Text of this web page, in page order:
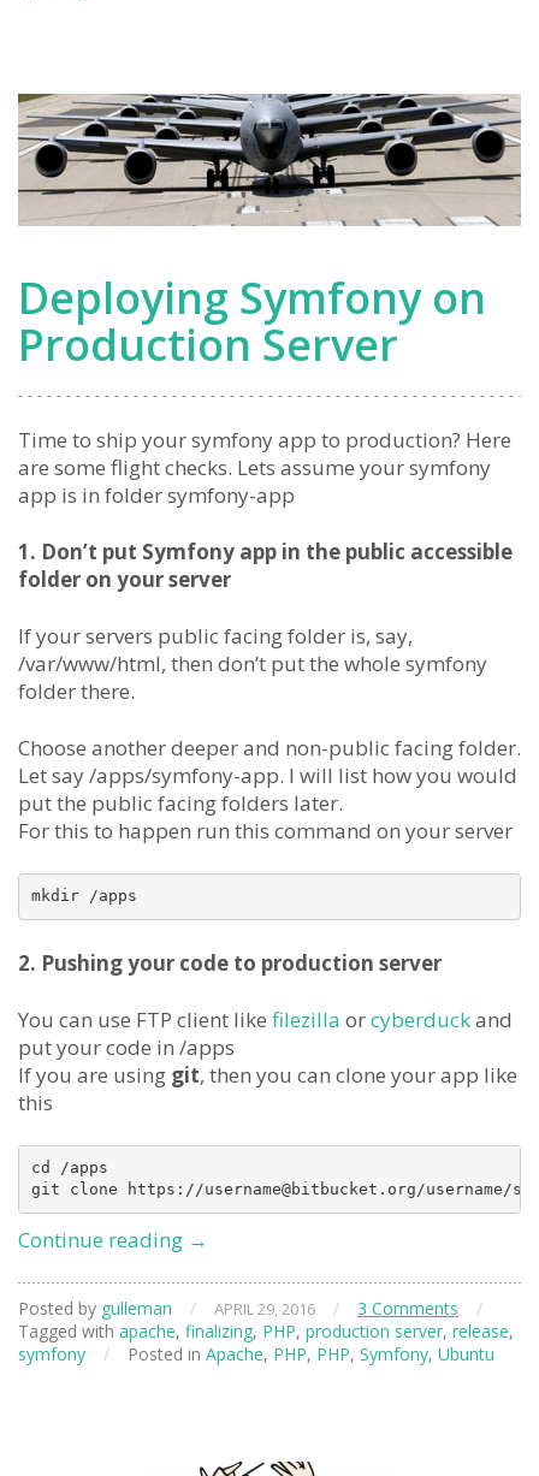
Deploying Symfony on
Production Server
Time to ship your symfony app to production? Here
are some flight checks. Lets assume your symfony
app is in folder symfony-app
1. Don’t put Symfony app in the public accessible
folder on your server
If your servers public facing folder is, say,
/var/www/html, then don’t put the whole symfony
folder there.
Choose another deeper and non-public facing folder.
Let say /apps/symfony-app. I will list how you would
put the public facing folders later.
For this to happen run this command on your server
2. Pushing your code to production server
You can use FTP client like filezilla orcyberduckand
put your code in /apps
If you are using git, then you can clone your app like
this
cd /apps
Continue reading Deploying
on
Production
Server
→
Posted by gulleman / APRIL 29, 2016 / 3 Comments
/
Tagged with apache, finalizing, PHP, production server, release,
symfony
/ Posted in Apache, PHP, PHP, Symfony, Ubuntu